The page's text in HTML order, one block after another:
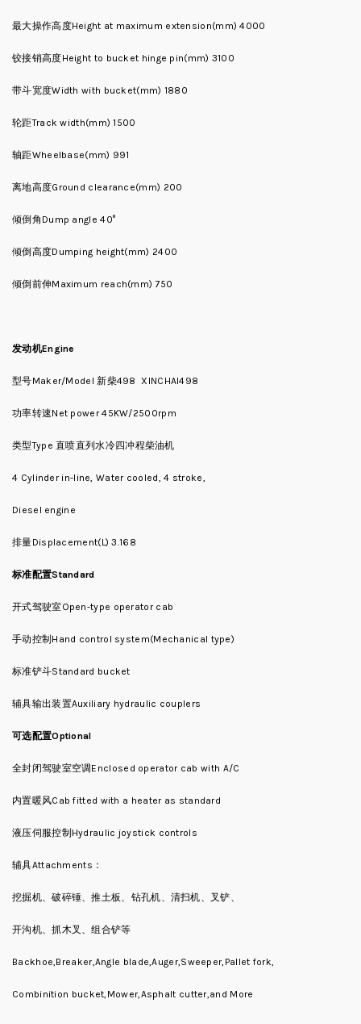
最大操作高度Height at maximum extension(mm) 4000
铰接销高度Height to bucket hinge pin(mm) 3100
带斗宽度Width with bucket(mm) 1880
轮距Track width(mm) 1500
轴距Wheelbase(mm) 991
离地高度Ground clearance(mm) 200
倾倒角Dump angle 40°
倾倒高度Dumping height(mm) 2400
倾倒前伸Maximum reach(mm) 750
发动机Engine
型号Maker/Model 新柴498 XINCHAI498
功率转速Net power 45KW/2500rpm
类型Type 直喷直列水冷四冲程柴油机
4 Cylinder in-line, Water cooled, 4 stroke,
Diesel engine
排量Displacement(L) 3.168
标准配置Standard
开式驾驶室Open-type operator cab
手动控制Hand control system(Mechanical type)
标准铲斗Standard bucket
辅具输出装置Auxiliary hydraulic couplers
可选配置Optional
全封闭驾驶室空调Enclosed operator cab with A/C
内置暖风Cab fitted with a heater as standard
液压伺服控制Hydraulic joystick controls
辅具Attachments：
挖掘机、破碎锤、推土板、钻孔机、清扫机、叉铲、
开沟机、抓木叉、组合铲等
Backhoe,Breaker,Angle blade,Auger,Sweeper,Pallet fork,
Combinition bucket,Mower,Asphalt cutter,and More